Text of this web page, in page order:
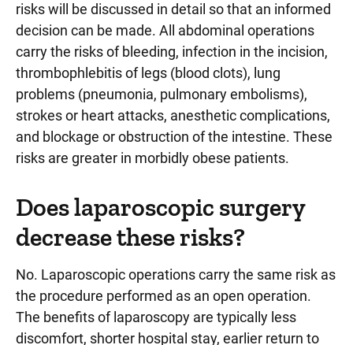
risks will be discussed in detail so that an informed
decision can be made. All abdominal operations
carry the risks of bleeding, infection in the incision,
thrombophlebitis of legs (blood clots), lung
problems (pneumonia, pulmonary embolisms),
strokes or heart attacks, anesthetic complications,
and blockage or obstruction of the intestine. These
risks are greater in morbidly obese patients.
Does laparoscopic surgery
decrease these risks?
No. Laparoscopic operations carry the same risk as
the procedure performed as an open operation.
The benefits of laparoscopy are typically less
discomfort, shorter hospital stay, earlier return to